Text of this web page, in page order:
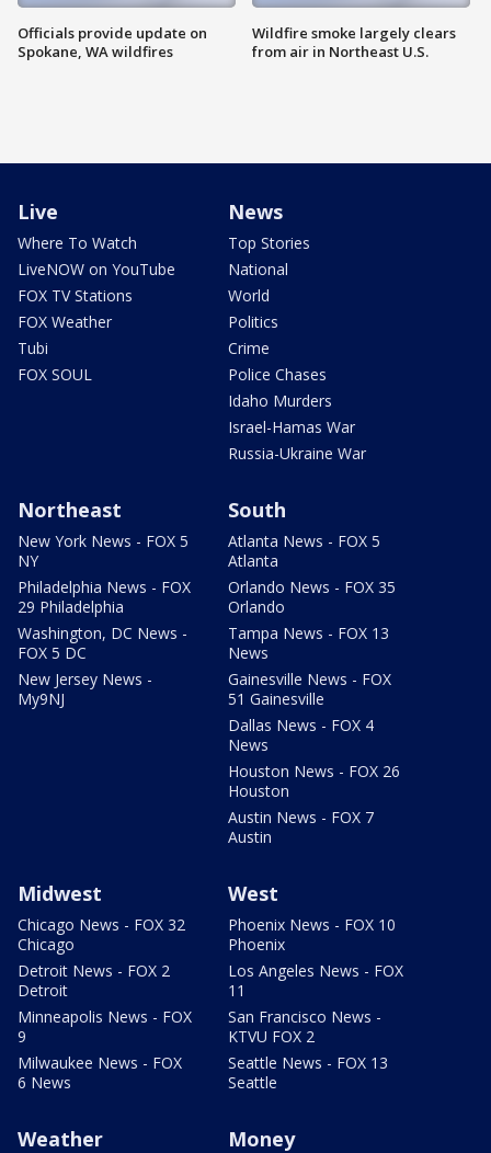
Officials provide update on
Spokane, WA wildfires
Wildfire smoke largely clears
from air in Northeast U.S.
Live
Where To Watch
LiveNOW on YouTube
FOX TV Stations
FOX Weather
Tubi
FOX SOUL
News
Top Stories
National
World
Politics
Crime
Police Chases
Idaho Murders
Israel-Hamas War
Russia-Ukraine War
Northeast
New York News - FOX 5
NY
Philadelphia News - FOX
29 Philadelphia
Washington, DC News -
FOX 5 DC
New Jersey News -
My9NJ
South
Atlanta News - FOX 5
Atlanta
Orlando News - FOX 35
Orlando
Tampa News - FOX 13
News
Gainesville News - FOX
51 Gainesville
Dallas News - FOX 4
News
Houston News - FOX 26
Houston
Austin News - FOX 7
Austin
Midwest
Chicago News - FOX 32
Chicago
Detroit News - FOX 2
Detroit
Minneapolis News - FOX
9
Milwaukee News - FOX
6 News
West
Phoenix News - FOX 10
Phoenix
Los Angeles News - FOX
11
San Francisco News -
KTVU FOX 2
Seattle News - FOX 13
Seattle
Weather Money